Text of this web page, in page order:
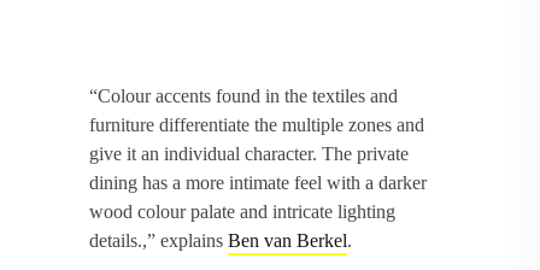
“Colour accents found in the textiles and
furniture differentiate the multiple zones and
give it an individual character. The private
dining has a more intimate feel with a darker
wood colour palate and intricate lighting
details.,” explains Ben van Berkel.